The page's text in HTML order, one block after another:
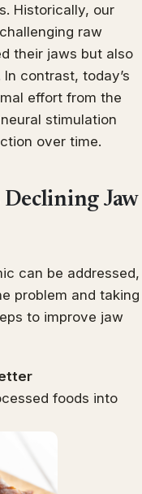
Historically, our
raw
their jaws but also
contrast, today’s
effort from the
stimulation
over time.
Jaw
can be addressed,
problem and taking
to improve jaw
foods into